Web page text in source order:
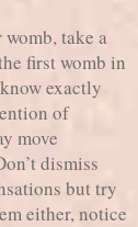
take a
first womb in
exactly
of
move
dismiss
but try
either, notice